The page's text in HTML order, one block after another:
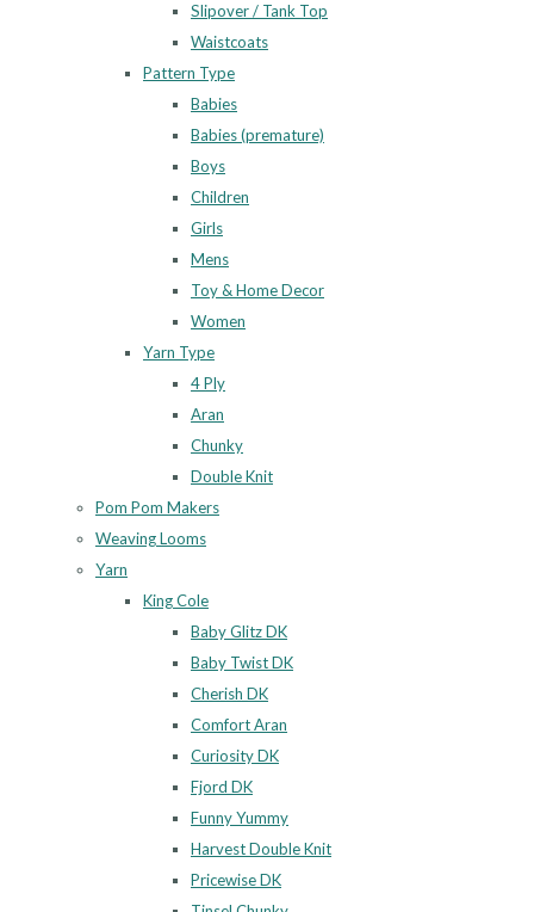
Slipover / Tank Top
Waistcoats
Pattern Type
Babies
Babies (premature)
Boys
Children
Girls
Mens
Toy & Home Decor
Women
Yarn Type
4 Ply
Aran
Chunky
Double Knit
Pom Pom Makers
Weaving Looms
Yarn
King Cole
Baby Glitz DK
Baby Twist DK
Cherish DK
Comfort Aran
Curiosity DK
Fjord DK
Funny Yummy
Harvest Double Knit
Pricewise DK